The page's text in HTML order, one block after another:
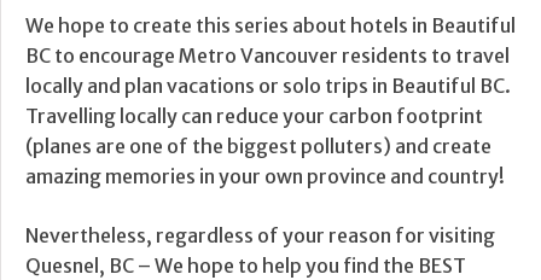
We hope to create this series about hotels in Beautiful
BC to encourage Metro Vancouver residents to travel
locally and plan vacations or solo trips in Beautiful BC.
Travelling locally can reduce your carbon footprint
(planes are one of the biggest polluters) and create
amazing memories in your own province and country!
Nevertheless, regardless of your reason for visiting
Quesnel, BC – We hope to help you find the BEST